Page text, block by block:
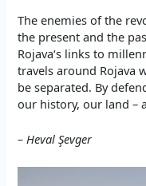
The enemies of the
the present and the
Rojava‘s links to
travels around Rojava
be separated. By
our history, our land –
– Heval Şevger